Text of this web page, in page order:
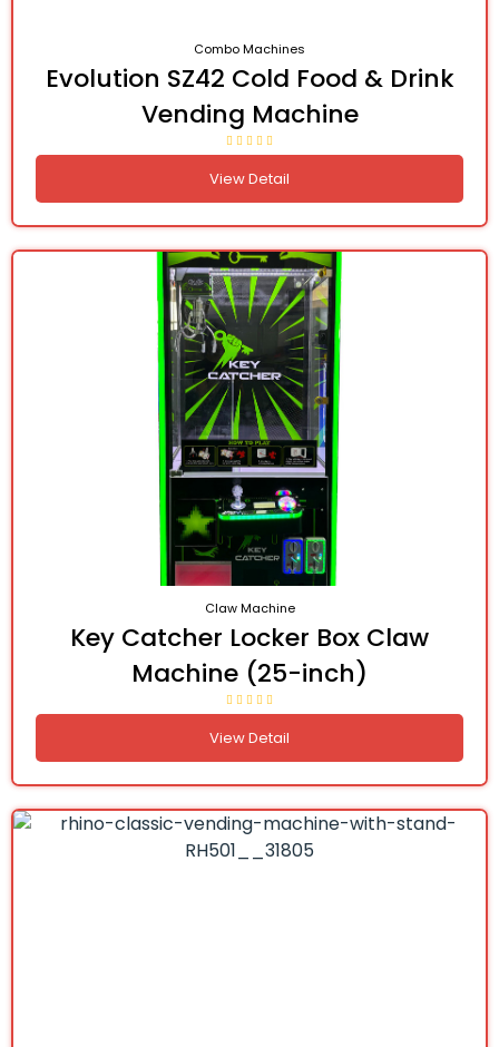
Combo Machines
Evolution SZ42 Cold Food & Drink
Vending Machine
View Detail
Claw Machine
Key Catcher Locker Box Claw
Machine (25-inch)
View Detail